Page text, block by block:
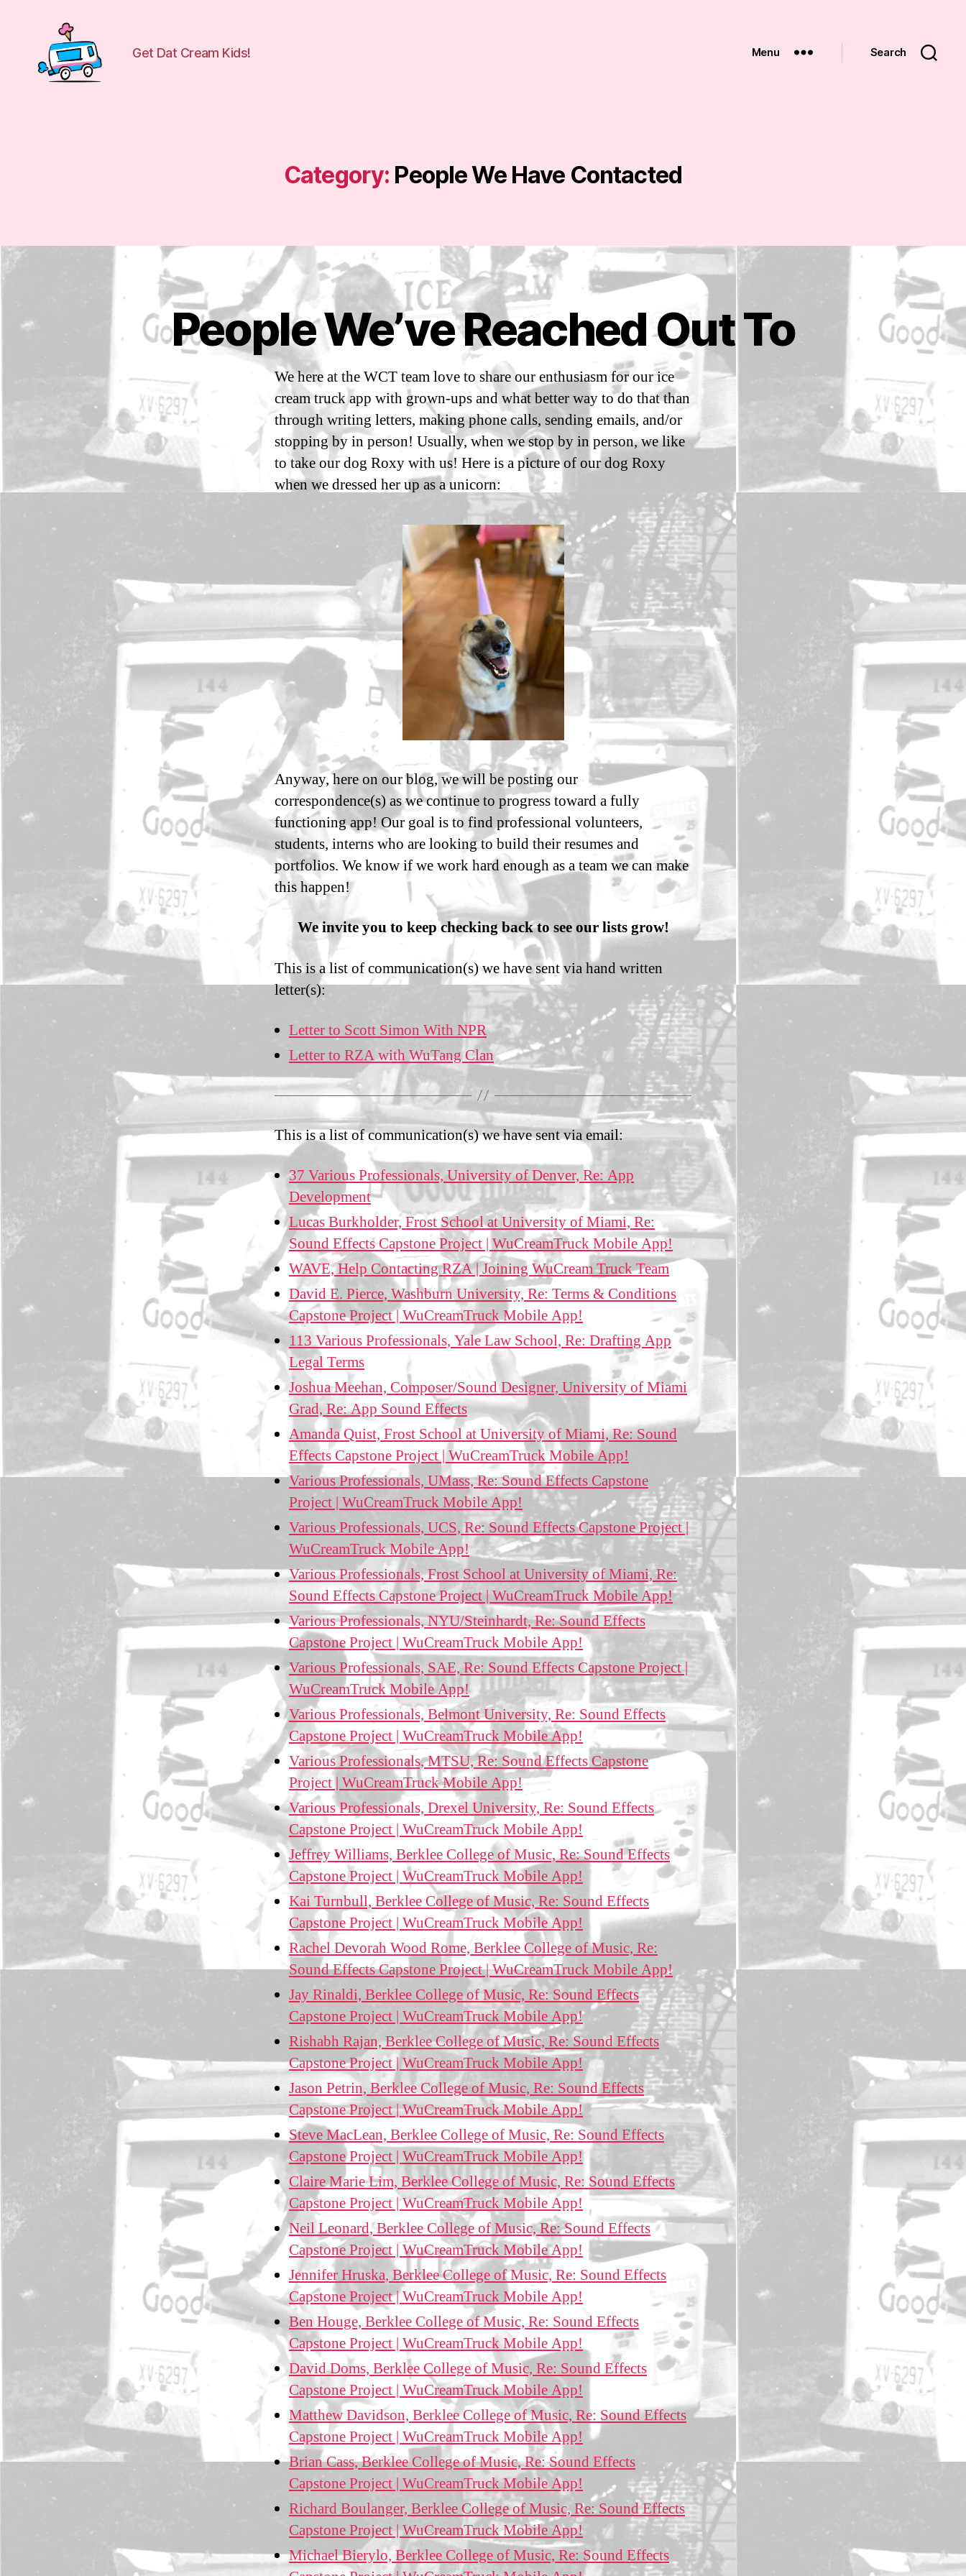
Get Dat Cream Kids! Menu Search
Category: People We Have Contacted
Categories
O
H
A
V
C
N
People We’ve Reached Out To
Post
author
y
m
a
n
sf
i3
Post
date
J
n
e
3
,
0
2
1
We here at the WCT team love to share our enthusiasm for our ice
cream truck app with grown-ups and what better way to do that than
through writing letters, making phone calls, sending emails, and/or
stopping by in person! Usually, when we stop by in person, we like
to take our dog Roxy with us! Here is a picture of our dog Roxy
when we dressed her up as a unicorn:
Anyway, here on our blog, we will be posting our
correspondence(s) as we continue to progress toward a fully
functioning app! Our goal is to find professional volunteers,
students, interns who are looking to build their resumes and
portfolios. We know if we work hard enough as a team we can make
this happen!
We invite you to keep checking back to see our lists grow!
This is a list of communication(s) we have sent via hand written
letter(s):
Letter to Scott Simon With NPR
Letter to RZA with WuTang Clan
This is a list of communication(s) we have sent via email:
37 Various Professionals, University of Denver, Re: App
Development
Lucas Burkholder, Frost School at University of Miami, Re:
Sound Effects Capstone Project | WuCreamTruck Mobile App!
WAVE, Help Contacting RZA | Joining WuCream Truck Team
David E. Pierce, Washburn University, Re: Terms & Conditions
Capstone Project | WuCreamTruck Mobile App!
113 Various Professionals, Yale Law School, Re: Drafting App
Legal Terms
Joshua Meehan, Composer/Sound Designer, University of Miami
Grad, Re: App Sound Effects
Amanda Quist, Frost School at University of Miami, Re: Sound
Effects Capstone Project | WuCreamTruck Mobile App!
Various Professionals, UMass, Re: Sound Effects Capstone
Project | WuCreamTruck Mobile App!
Various Professionals, UCS, Re: Sound Effects Capstone Project |
WuCreamTruck Mobile App!
Various Professionals, Frost School at University of Miami, Re:
Sound Effects Capstone Project | WuCreamTruck Mobile App!
Various Professionals, NYU/Steinhardt, Re: Sound Effects
Capstone Project | WuCreamTruck Mobile App!
Various Professionals, SAE, Re: Sound Effects Capstone Project |
WuCreamTruck Mobile App!
Various Professionals, Belmont University, Re: Sound Effects
Capstone Project | WuCreamTruck Mobile App!
Various Professionals, MTSU, Re: Sound Effects Capstone
Project | WuCreamTruck Mobile App!
Various Professionals, Drexel University, Re: Sound Effects
Capstone Project | WuCreamTruck Mobile App!
Jeffrey Williams, Berklee College of Music, Re: Sound Effects
Capstone Project | WuCreamTruck Mobile App!
Kai Turnbull, Berklee College of Music, Re: Sound Effects
Capstone Project | WuCreamTruck Mobile App!
Rachel Devorah Wood Rome, Berklee College of Music, Re:
Sound Effects Capstone Project | WuCreamTruck Mobile App!
Jay Rinaldi, Berklee College of Music, Re: Sound Effects
Capstone Project | WuCreamTruck Mobile App!
Rishabh Rajan, Berklee College of Music, Re: Sound Effects
Capstone Project | WuCreamTruck Mobile App!
Jason Petrin, Berklee College of Music, Re: Sound Effects
Capstone Project | WuCreamTruck Mobile App!
Steve MacLean, Berklee College of Music, Re: Sound Effects
Capstone Project | WuCreamTruck Mobile App!
Claire Marie Lim, Berklee College of Music, Re: Sound Effects
Capstone Project | WuCreamTruck Mobile App!
Neil Leonard, Berklee College of Music, Re: Sound Effects
Capstone Project | WuCreamTruck Mobile App!
Jennifer Hruska, Berklee College of Music, Re: Sound Effects
Capstone Project | WuCreamTruck Mobile App!
Ben Houge, Berklee College of Music, Re: Sound Effects
Capstone Project | WuCreamTruck Mobile App!
David Doms, Berklee College of Music, Re: Sound Effects
Capstone Project | WuCreamTruck Mobile App!
Matthew Davidson, Berklee College of Music, Re: Sound Effects
Capstone Project | WuCreamTruck Mobile App!
Brian Cass, Berklee College of Music, Re: Sound Effects
Capstone Project | WuCreamTruck Mobile App!
Richard Boulanger, Berklee College of Music, Re: Sound Effects
Capstone Project | WuCreamTruck Mobile App!
Michael Bierylo, Berklee College of Music, Re: Sound Effects